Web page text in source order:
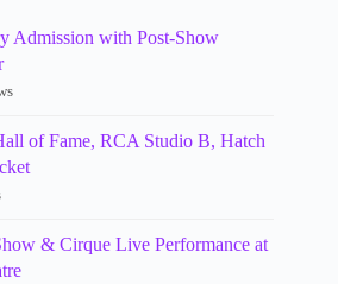
Admission with Post-Show
of Fame, RCA Studio B, Hatch
& Cirque Live Performance at